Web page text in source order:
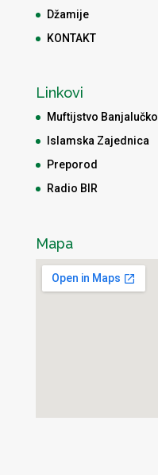
Džamije
KONTAKT
Linkovi
Muftijstvo Banjalučko
Islamska Zajednica
Preporod
Radio BIR
Mapa